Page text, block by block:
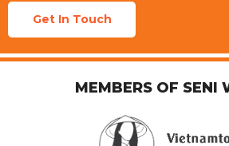
Get In Touch
MEMBERS OF SENI